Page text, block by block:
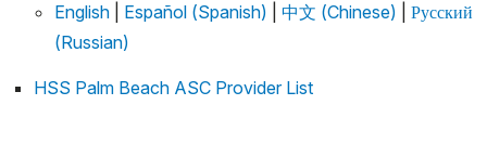
English
Español (Spanish) 中文 (Chinese)
Русский
(Russian)
HSS Palm Beach ASC Provider List